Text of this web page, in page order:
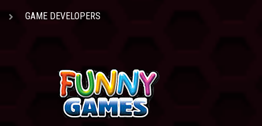
GAME DEVELOPERS